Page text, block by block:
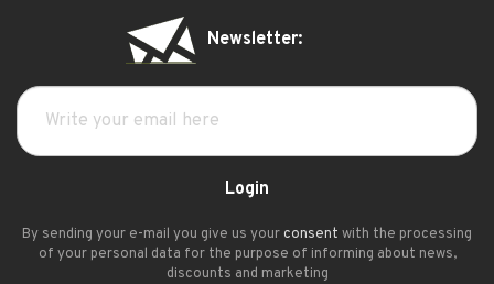
Newsletter:
Login
By sending your e-mail you give us yourconsent with the processing
of your personal data for the purpose of informing about news,
discounts and marketing